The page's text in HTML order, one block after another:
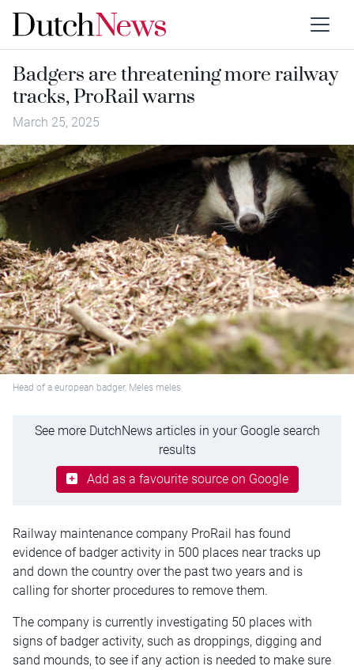
Badgers are threatening more railway
tracks, ProRail warns
March 25, 2025
Head of a european badger, Meles meles
See more DutchNews articles in your Google search
results
Add as a favourite source on Google
Railway maintenance company ProRail has found
evidence of badger activity in 500 places near tracks up
and down the country over the past two years and is
calling for shorter procedures to remove them.
The company is currently investigating 50 places with
signs of badger activity, such as droppings, digging and
sand mounds, to see if any action is needed to make sure